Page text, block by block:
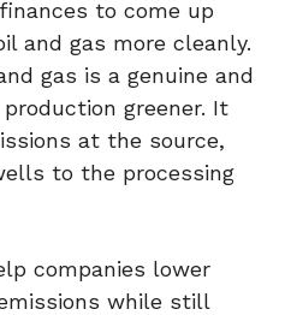
to come up
and gas more cleanly.
gas is a genuine and
greener. It
at the source,
to the processing
companies lower
while still